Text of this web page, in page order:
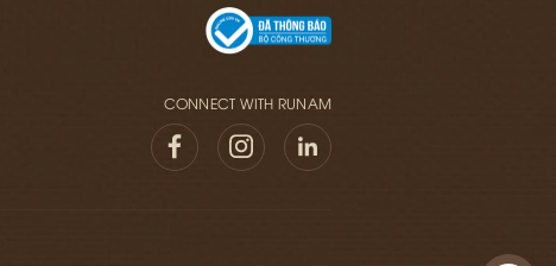
CONNECT WITH RUNAM